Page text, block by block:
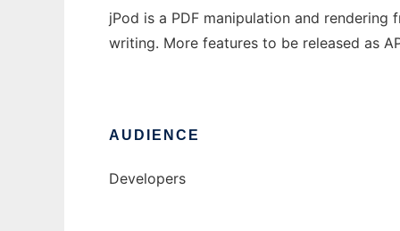
jPod is a PDF manipulation and
writing. More features to be released as
AUDIENCE
Developers